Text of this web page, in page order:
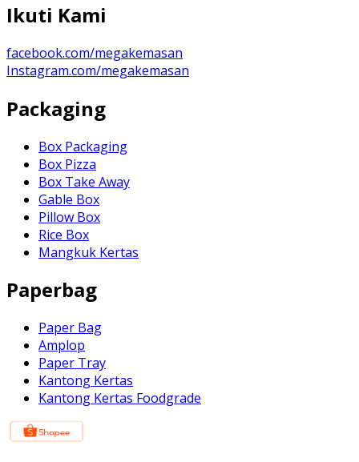
Ikuti Kami
facebook.com/megakemasan
Instagram.com/megakemasan
Packaging
Box Packaging
Box Pizza
Box Take Away
Gable Box
Pillow Box
Rice Box
Mangkuk Kertas
Paperbag
Paper Bag
Amplop
Paper Tray
Kantong Kertas
Kantong Kertas Foodgrade